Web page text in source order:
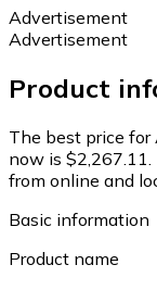
Advertisement
Advertisement
Product
The best price
now is $2,267.11.
from online and
Basic information
Product name